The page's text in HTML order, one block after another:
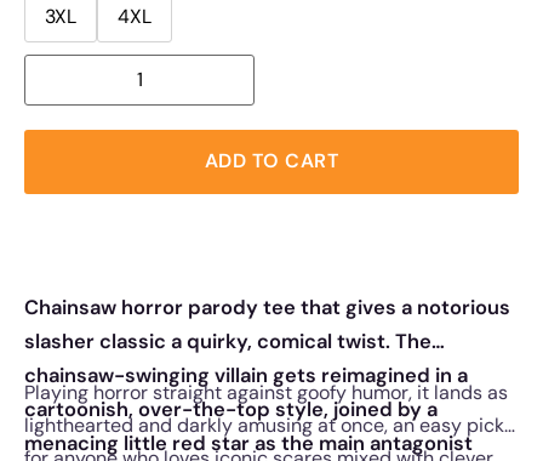
3XL
4XL
ADD TO CART
Chainsaw horror parody tee that gives a notorious
slasher classic a quirky, comical twist. The
chainsaw-swinging villain gets reimagined in a
cartoonish, over-the-top style, joined by a
menacing little red star as the main antagonist
Playing horror straight against goofy humor, it lands as
lighthearted and darkly amusing at once, an easy pick